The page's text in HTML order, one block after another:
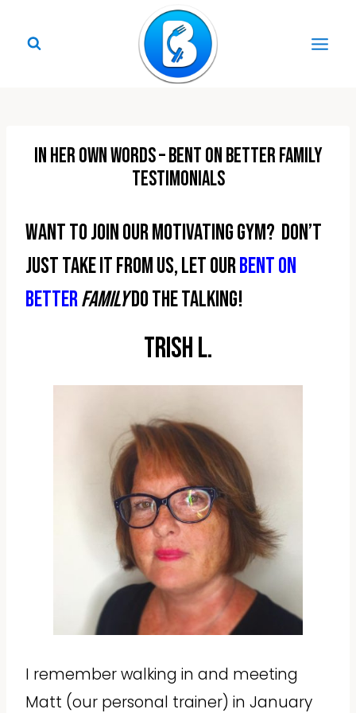
In Her Own Words – Bent On Better Family
Testimonials
Want to join our motivating gym? Don’t
just take it from us, let ourBent On
Betterfamilydo the talking!
Trish L.
I remember walking in and meeting
Matt (our personal trainer) in January